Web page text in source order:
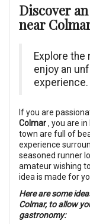
Discover
near
Explore the
enjoy an
experience.
If you are
Colmar, you are
town are full of
experience
seasoned runner
amateur wishing
idea is made for
Here are some
Colmar, to allow
gastronomy: